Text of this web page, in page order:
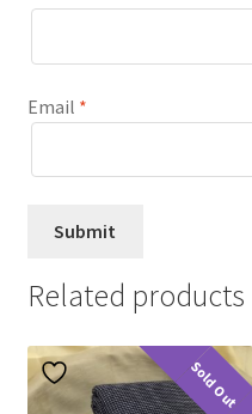
Email *
Related products
Sold Out